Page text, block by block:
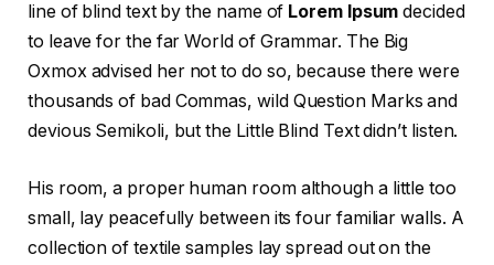
line of blind text by the name of Lorem Ipsum decided
to leave for the far World of Grammar. The Big
Oxmox advised her not to do so, because there were
thousands of bad Commas, wild Question Marks and
devious Semikoli, but the Little Blind Text didn’t listen.
His room, a proper human room although a little too
small, lay peacefully between its four familiar walls. A
collection of textile samples lay spread out on the